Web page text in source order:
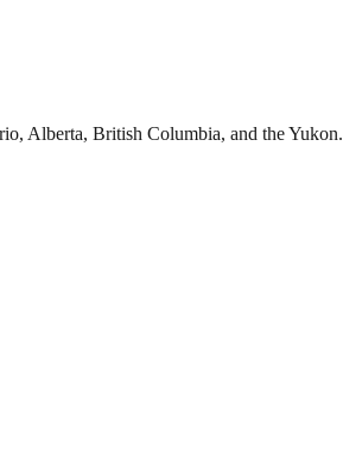
Alberta, British Columbia, and the Yukon.